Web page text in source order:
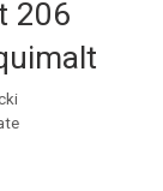
206